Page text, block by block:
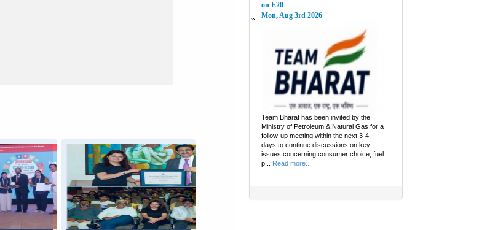
on E20
Mon, Aug 3rd 2026
Team Bharat has been invited by the
Ministry of Petroleum & Natural Gas for a
follow-up meeting within the next 3-4
days to continue discussions on key
issues concerning consumer choice, fuel
p...
Read more...